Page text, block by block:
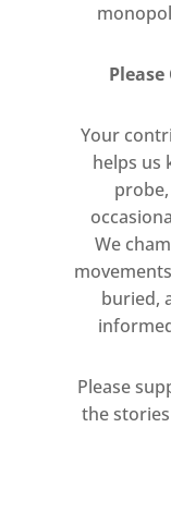
Your
helps us
We
buried,
Please
the stories